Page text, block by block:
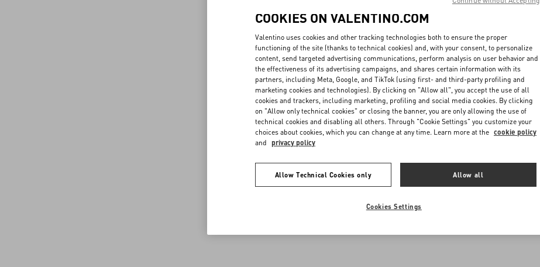
COOKIES ON VALENTINO.COM
Valentino uses cookies and other tracking technologies both to ensure the proper
functioning of the site (thanks to technical cookies) and, with your consent, to personalize
content, send targeted advertising communications, perform analysis on user behavior and
the effectiveness of its advertising campaigns, and shares certain information with its
partners, including Meta, Google, and TikTok (using first- and third-party profiling and
marketing cookies and technologies). By clicking on "Allow all", you accept the use of all
cookies and trackers, including marketing, profiling and social media cookies. By clicking
on "Allow only technical cookies" or closing the banner, you are only allowing the use of
technical cookies and disabling all others. Through "Cookie Settings" you customize your
choices about cookies, which you can change at any time. Learn more at the cookie policy
and privacy policy
Allow Technical Cookies only Allow all
Cookies Settings